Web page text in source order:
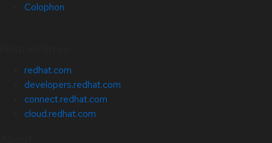
Colophon
redhat.com
developers.redhat.com
connect.redhat.com
cloud.redhat.com